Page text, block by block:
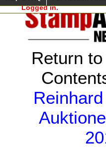
Logged in.
Return